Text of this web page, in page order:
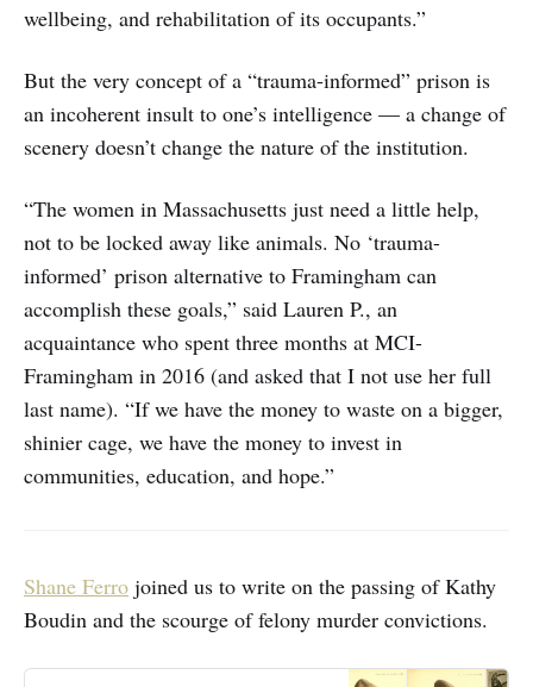
wellbeing, and rehabilitation of its occupants.”
But the very concept of a “trauma-informed” prison is
an incoherent insult to one’s intelligence — a change of
scenery doesn’t change the nature of the institution.
“The women in Massachusetts just need a little help,
not to be locked away like animals. No ‘trauma-
informed’ prison alternative to Framingham can
accomplish these goals,” said Lauren P., an
acquaintance who spent three months at MCI-
Framingham in 2016 (and asked that I not use her full
last name). “If we have the money to waste on a bigger,
shinier cage, we have the money to invest in
communities, education, and hope.”
Shane Ferro joined us to write on the passing of Kathy
Boudin and the scourge of felony murder convictions.